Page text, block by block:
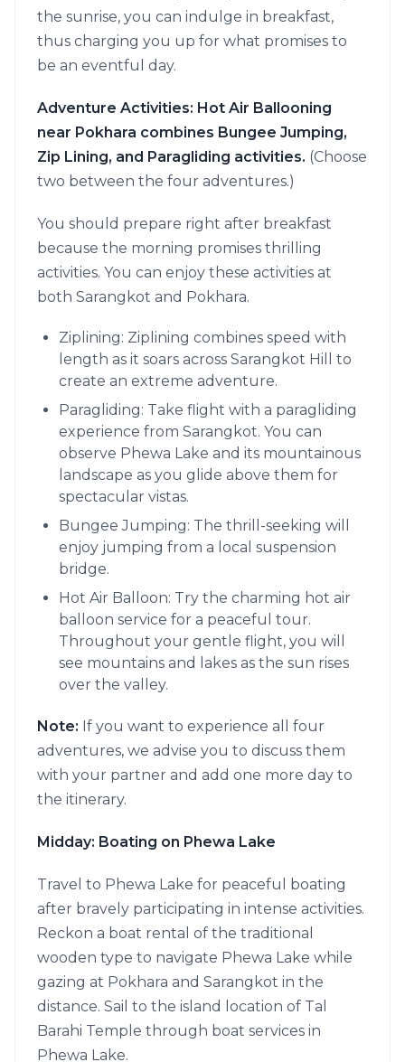
the sunrise, you can indulge in breakfast,
thus charging you up for what promises to
be an eventful day.
Adventure Activities: Hot Air Ballooning
near Pokhara combines Bungee Jumping,
Zip Lining, and Paragliding activities. (Choose
two between the four adventures.)
You should prepare right after breakfast
because the morning promises thrilling
activities. You can enjoy these activities at
both Sarangkot and Pokhara.
Ziplining: Ziplining combines speed with
length as it soars across Sarangkot Hill to
create an extreme adventure.
Paragliding: Take flight with a paragliding
experience from Sarangkot. You can
observe Phewa Lake and its mountainous
landscape as you glide above them for
spectacular vistas.
Bungee Jumping: The thrill-seeking will
enjoy jumping from a local suspension
bridge.
Hot Air Balloon: Try the charming hot air
balloon service for a peaceful tour.
Throughout your gentle flight, you will
see mountains and lakes as the sun rises
over the valley.
Note: If you want to experience all four
adventures, we advise you to discuss them
with your partner and add one more day to
the itinerary.
Midday: Boating on Phewa Lake
Travel to Phewa Lake for peaceful boating
after bravely participating in intense activities.
Reckon a boat rental of the traditional
wooden type to navigate Phewa Lake while
gazing at Pokhara and Sarangkot in the
distance. Sail to the island location of Tal
Barahi Temple through boat services in
Phewa Lake.